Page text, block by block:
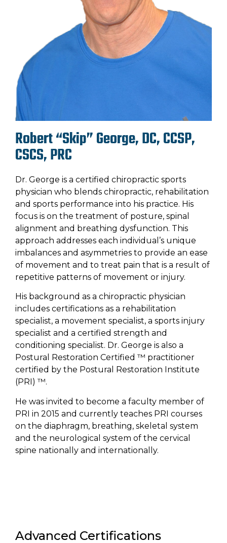
Robert “Skip” George, DC, CCSP,
CSCS, PRC
Dr. George is a certified chiropractic sports
physician who blends chiropractic, rehabilitation
and sports performance into his practice. His
focus is on the treatment of posture, spinal
alignment and breathing dysfunction. This
approach addresses each individual’s unique
imbalances and asymmetries to provide an ease
of movement and to treat pain that is a result of
repetitive patterns of movement or injury.
His background as a chiropractic physician
includes certifications as a rehabilitation
specialist, a movement specialist, a sports injury
specialist and a certified strength and
conditioning specialist. Dr. George is also a
Postural Restoration Certified ™ practitioner
certified by the Postural Restoration Institute
(PRI) ™.
He was invited to become a faculty member of
PRI in 2015 and currently teaches PRI courses
on the diaphragm, breathing, skeletal system
and the neurological system of the cervical
spine nationally and internationally.
Advanced Certifications